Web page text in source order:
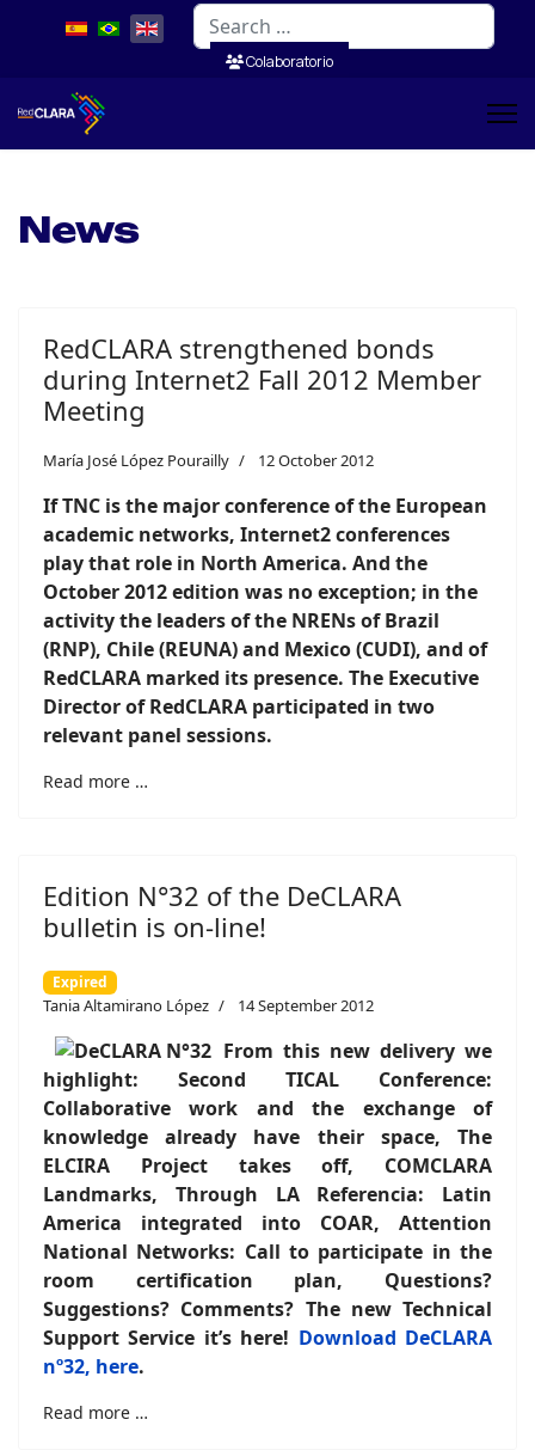
Search
Colaboratorio
News
RedCLARA strengthened bonds
during Internet2 Fall 2012 Member
Meeting
María José López Pourailly 12 October 2012
If TNC is the major conference of the European
academic networks, Internet2 conferences
play that role in North America. And the
October 2012 edition was no exception; in the
activity the leaders of the NRENs of Brazil
(RNP), Chile (REUNA) and Mexico (CUDI), and of
RedCLARA marked its presence. The Executive
Director of RedCLARA participated in two
relevant panel sessions.
Read more …
Edition N°32 of the DeCLARA
bulletin is on-line!
Expired
Tania Altamirano López 14 September 2012
From this new delivery we
highlight: Second TICAL Conference:
Collaborative work and the exchange of
knowledge already have their space, The
ELCIRA Project takes off, COMCLARA
Landmarks, Through LA Referencia: Latin
America integrated into COAR, Attention
National Networks: Call to participate in the
room certification plan, Questions?
Suggestions? Comments? The new Technical
Support Service it’s here! Download DeCLARA
nº32, here.
Read more …